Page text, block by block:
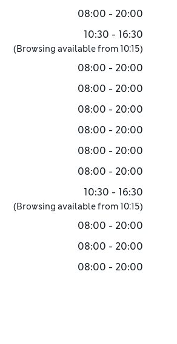
08:00 - 20:00
10:30 - 16:30
(Browsing available from 10:15)
08:00 - 20:00
08:00 - 20:00
08:00 - 20:00
08:00 - 20:00
08:00 - 20:00
08:00 - 20:00
10:30 - 16:30
(Browsing available from 10:15)
08:00 - 20:00
08:00 - 20:00
08:00 - 20:00